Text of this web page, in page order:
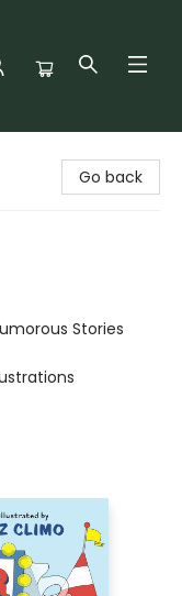
Go back
Stories